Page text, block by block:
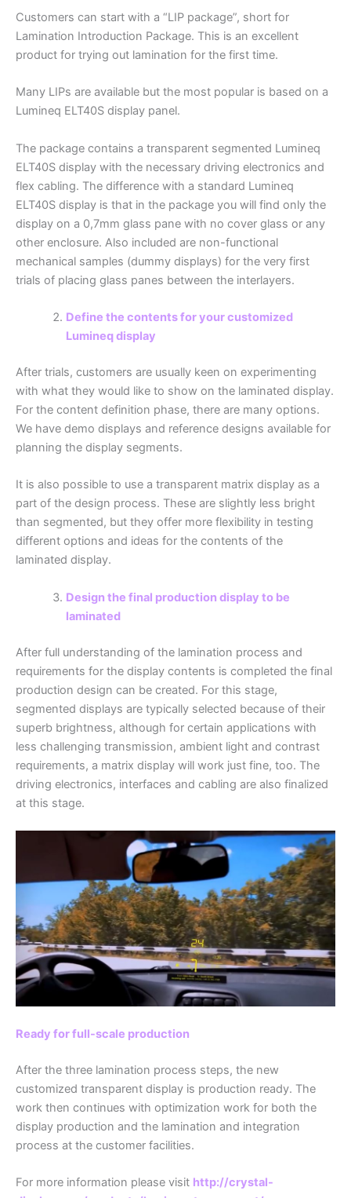
Customers can start with a “LIP package”, short for
Lamination Introduction Package. This is an excellent
product for trying out lamination for the first time.
Many LIPs are available but the most popular is based on a
Lumineq ELT40S display panel.
The package contains a transparent segmented Lumineq
ELT40S display with the necessary driving electronics and
flex cabling. The difference with a standard Lumineq
ELT40S display is that in the package you will find only the
display on a 0,7mm glass pane with no cover glass or any
other enclosure. Also included are non-functional
mechanical samples (dummy displays) for the very first
trials of placing glass panes between the interlayers.
Define the contents for your customized
Lumineq display
After trials, customers are usually keen on experimenting
with what they would like to show on the laminated display.
For the content definition phase, there are many options.
We have demo displays and reference designs available for
planning the display segments.
It is also possible to use a transparent matrix display as a
part of the design process. These are slightly less bright
than segmented, but they offer more flexibility in testing
different options and ideas for the contents of the
laminated display.
Design the final production display to be
laminated
After full understanding of the lamination process and
requirements for the display contents is completed the final
production design can be created. For this stage,
segmented displays are typically selected because of their
superb brightness, although for certain applications with
less challenging transmission, ambient light and contrast
requirements, a matrix display will work just fine, too. The
driving electronics, interfaces and cabling are also finalized
at this stage.
Ready for full-scale production
After the three lamination process steps, the new
customized transparent display is production ready. The
work then continues with optimization work for both the
display production and the lamination and integration
process at the customer facilities.
For more information please visit http://crystal-